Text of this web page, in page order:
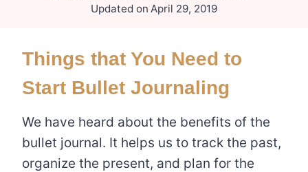
Updated on April 29, 2019
Things that You Need to
Start Bullet Journaling
We have heard about the benefits of the
bullet journal. It helps us to track the past,
organize the present, and plan for the